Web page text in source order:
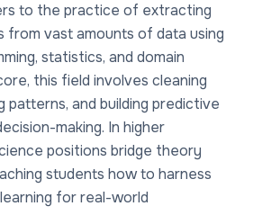
to the practice of extracting
from vast amounts of data using
statistics, and domain
this field involves cleaning
patterns, and building predictive
making. In higher
positions bridge theory
students how to harness
for real-world